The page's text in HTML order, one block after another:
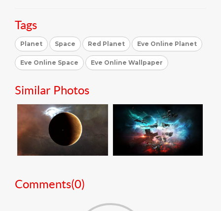
Tags
Planet Space Red Planet Eve Online Planet
Eve Online Space Eve Online Wallpaper
Similar Photos
Comments(0)